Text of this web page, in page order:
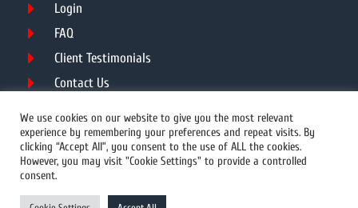
Login
FAQ
Client Testimonials
Contact Us
© 2026 Copyright All Rights Reserved.
We use cookies on our website to give you the most relevant
experience by remembering your preferences and repeat visits. By
clicking “Accept All”, you consent to the use of ALL the cookies.
However, you may visit "Cookie Settings" to provide a controlled
consent.